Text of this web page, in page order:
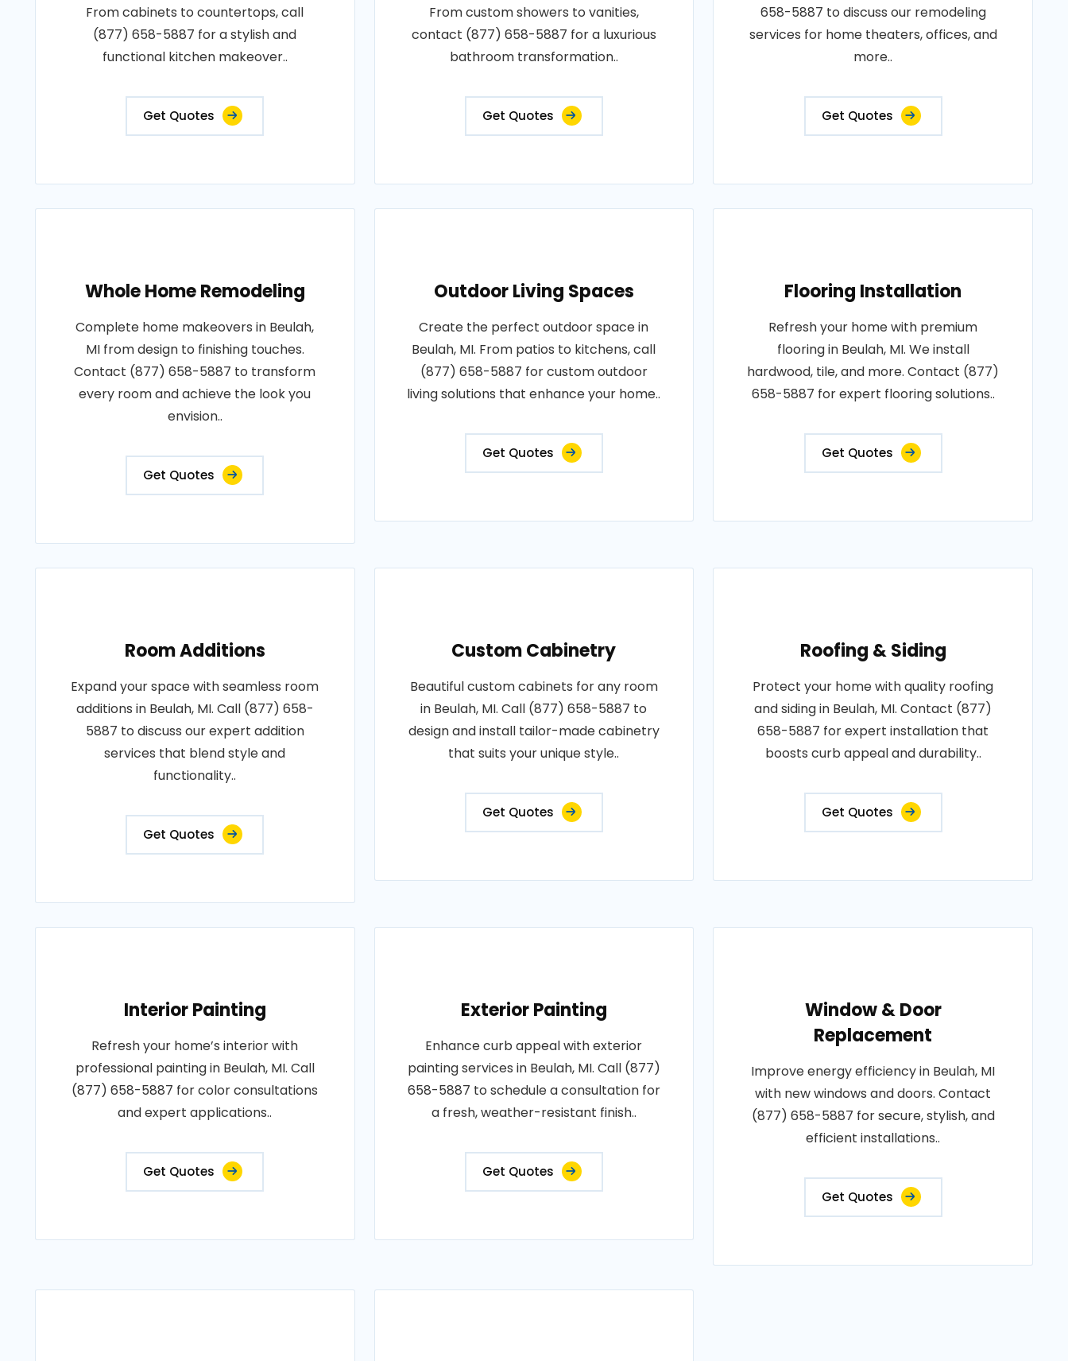
From cabinets to countertops, call
(877) 658-5887 for a stylish and
functional kitchen makeover..
Get Quotes
From custom showers to vanities,
contact (877) 658-5887 for a luxurious
bathroom transformation..
Get Quotes
658-5887 to discuss our remodeling
services for home theaters, offices, and
more..
Get Quotes
Whole Home Remodeling
Complete home makeovers in Beulah,
MI from design to finishing touches.
Contact (877) 658-5887 to transform
every room and achieve the look you
envision..
Get Quotes
Outdoor Living Spaces
Create the perfect outdoor space in
Beulah, MI. From patios to kitchens, call
(877) 658-5887 for custom outdoor
living solutions that enhance your home..
Get Quotes
Flooring Installation
Refresh your home with premium
flooring in Beulah, MI. We install
hardwood, tile, and more. Contact (877)
658-5887 for expert flooring solutions..
Get Quotes
Room Additions
Expand your space with seamless room
additions in Beulah, MI. Call (877) 658-
5887 to discuss our expert addition
services that blend style and
functionality..
Get Quotes
Custom Cabinetry
Beautiful custom cabinets for any room
in Beulah, MI. Call (877) 658-5887 to
design and install tailor-made cabinetry
that suits your unique style..
Get Quotes
Roofing & Siding
Protect your home with quality roofing
and siding in Beulah, MI. Contact (877)
658-5887 for expert installation that
boosts curb appeal and durability..
Get Quotes
Interior Painting
Refresh your home’s interior with
professional painting in Beulah, MI. Call
(877) 658-5887 for color consultations
and expert applications..
Get Quotes
Exterior Painting
Enhance curb appeal with exterior
painting services in Beulah, MI. Call (877)
658-5887 to schedule a consultation for
a fresh, weather-resistant finish..
Get Quotes
Window & Door
Replacement
Improve energy efficiency in Beulah, MI
with new windows and doors. Contact
(877) 658-5887 for secure, stylish, and
efficient installations..
Get Quotes